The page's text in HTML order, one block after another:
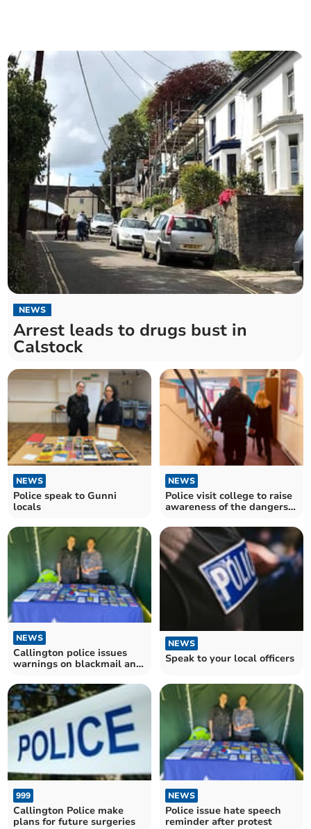
NEWS
Arrest leads to drugs bust in
Calstock
NEWS
Police speak to Gunni
locals
NEWS
Police visit college to raise
awareness of the dangers
NEWS
Callington police issues
warnings on blackmail and
NEWS
Speak to your local officers
999
Callington Police make
plans for future surgeries
NEWS
Police issue hate speech
reminder after protest